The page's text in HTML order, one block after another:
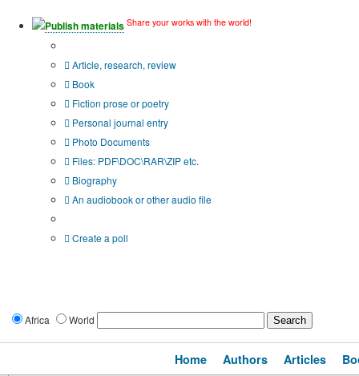
Publish materials Share your works with the world!
Article, research, review
Book
Fiction prose or poetry
Personal journal entry
Photo Documents
Files: PDF\DOC\RAR\ZIP etc.
Biography
An audiobook or other audio file
Create a poll
Africa World
Home Authors Articles